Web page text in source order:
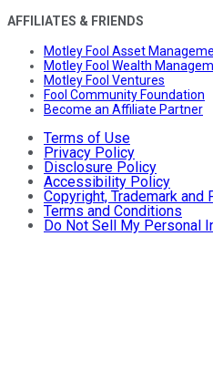
AFFILIATES & FRIENDS
Motley Fool Asset
Motley Fool Wealth
Motley Fool Ventures
Fool Community Foundation
Become an Affiliate Partner
Terms of Use
Privacy Policy
Disclosure Policy
Accessibility Policy
Copyright, Trademark and
Terms and Conditions
Do Not Sell My Personal